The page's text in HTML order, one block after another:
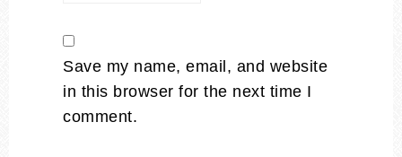
Save my name, email, and website
in this browser for the next time I
comment.